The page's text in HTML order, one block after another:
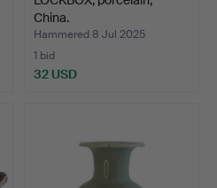
China.
Hammered 8 Jul 2025
1 bid
32 USD